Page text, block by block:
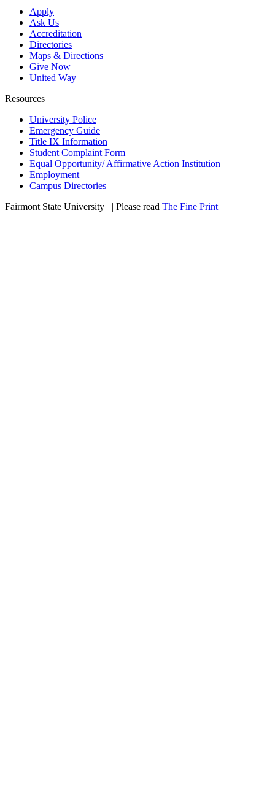
Apply
Ask Us
Accreditation
Directories
Maps & Directions
Give Now
United Way
Resources
University Police
Emergency Guide
Title IX Information
Student Complaint Form
Equal Opportunity/ Affirmative Action Institution
Employment
Campus Directories
Fairmont State University
| Please read The Fine Print